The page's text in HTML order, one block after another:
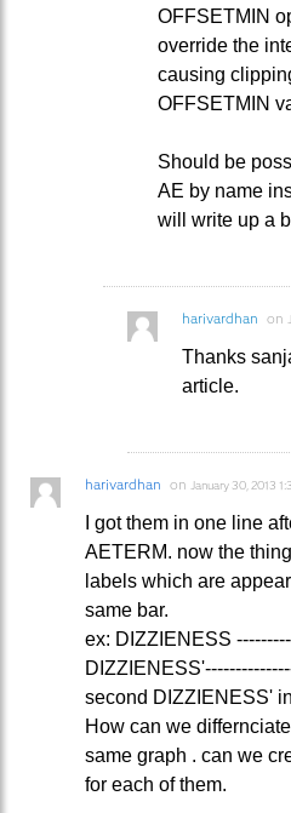
OFFSETMIN
override the
causing
OFFSETMIN
Should be
AE by name
will write up a
harivardhan on
Thanks
article.
harivardhan on January 30, 2013
I got them in one line
AETERM. now the
labels which are
same bar.
ex: DIZZIENESS
second DIZZIENESS'
How can we
same graph . can we
for each of them.